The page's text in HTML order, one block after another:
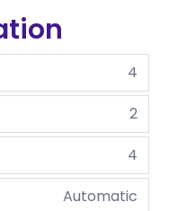
4
2
4
Automatic